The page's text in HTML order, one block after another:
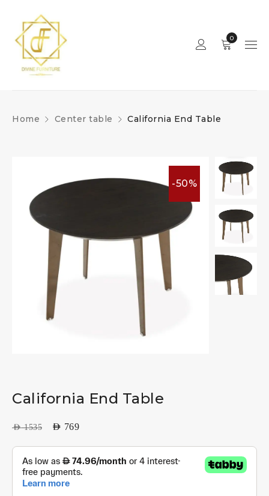
0
Home Center table California End Table
-50%
California End Table
AED1535 AED 769